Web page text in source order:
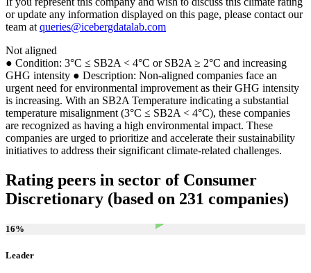
or update any information displayed on this page, please contact our
team at queries@icebergdatalab.com
Not aligned
● Condition: 3°C ≤ SB2A < 4°C or SB2A ≥ 2°C and increasing
GHG intensity ● Description: Non-aligned companies face an
urgent need for environmental improvement as their GHG intensity
is increasing. With an SB2A Temperature indicating a substantial
temperature misalignment (3°C ≤ SB2A < 4°C), these companies
are recognized as having a high environmental impact. These
companies are urged to prioritize and accelerate their sustainability
initiatives to address their significant climate-related challenges.
Rating peers in sector of Consumer
Discretionary (based on 231 companies)
16%
Leader